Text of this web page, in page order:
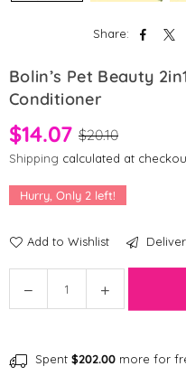
Share:
Bolin’s Pet Beauty
Conditioner
$14.07 $20.10
Shipping calculated at
Hurry, Only 2 left!
Add to Wishlist
Decrease
quantity
Pet
Increase
quantity
Pet
Spent $202.00 more for